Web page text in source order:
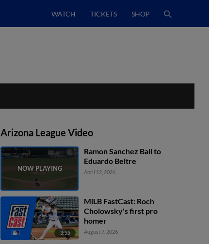
WATCH TICKETS SHOP
Arizona League Video
Ramon Sanchez Ball to
Eduardo Beltre
April 12, 2026
3:55
MiLB FastCast: Roch
Cholowsky's first pro
homer
August 7, 2026